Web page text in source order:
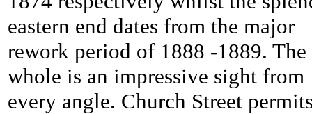
eastern end dates from the major
rework period of 1888 -1889. The
whole is an impressive sight from
every angle. Church Street